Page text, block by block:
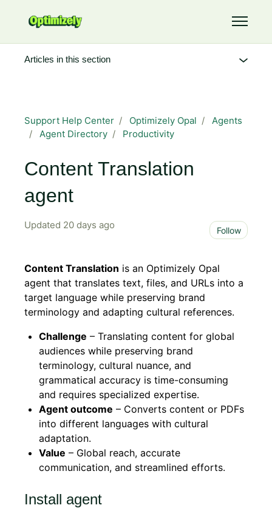
Toggle
Support Help Center Optimizely Opal
Agents
Agent Directory
Productivity
Content Translation
agent
Updated 20 days ago Follow
Content Translation is an Optimizely Opal
agent that translates text, files, and URLs into a
target language while preserving brand
terminology and adapting cultural references.
Challenge – Translating content for global
audiences while preserving brand
terminology, cultural nuance, and
grammatical accuracy is time-consuming
and requires specialized expertise.
Agent outcome – Converts content or PDFs
into different languages with cultural
adaptation.
Value – Global reach, accurate
communication, and streamlined efforts.
Install agent
Articles in this section